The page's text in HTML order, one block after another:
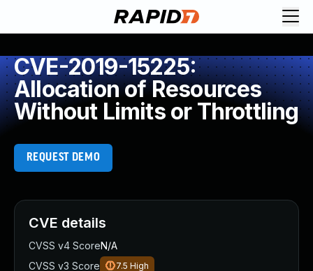
CVE-2019-15225:
Allocation of Resources
Without Limits or Throttling
REQUEST DEMO
CVE details
CVSS v4 ScoreN/A
CVSS v3 Score
7.5 High